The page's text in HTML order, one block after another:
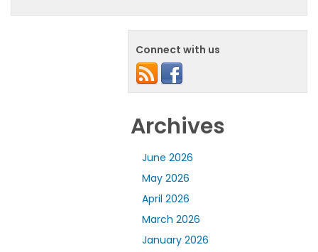
Connect with us
Archives
June 2026
May 2026
April 2026
March 2026
January 2026